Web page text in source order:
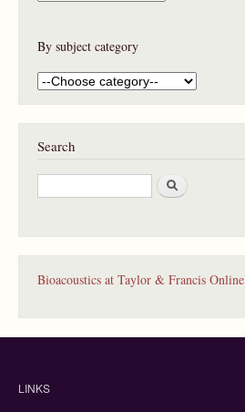
By subject category
Search
S
e
Bioacoustics at Taylor & Francis Online
LINKS